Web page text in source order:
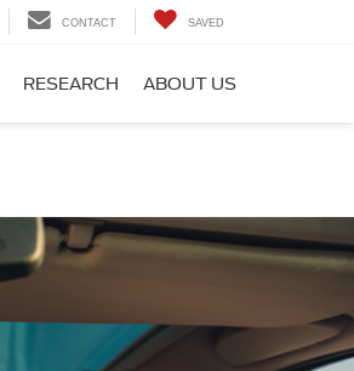
CONTACT SAVED
RESEARCH ABOUT US